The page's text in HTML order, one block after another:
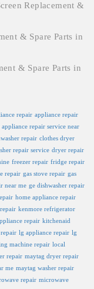
Replacement &
& Spare Parts in
& Spare Parts in
repair appliance repair
appliance repair service near
repair clothes dryer
repair service dryer repair
freezer repair fridge repair
repair gas stove repair gas
near me ge dishwasher repair
home appliance repair
kenmore refrigerator
repair kitchenaid
lg appliance repair lg
machine repair local
repair maytag dryer repair
me maytag washer repair
repair microwave